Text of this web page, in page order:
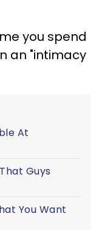
you spend
an "intimacy
At
Guys
You Want